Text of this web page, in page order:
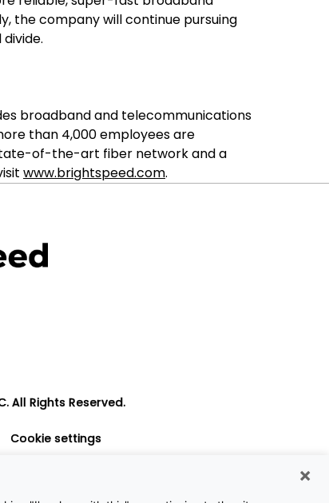
the company will continue pursuing
broadband and telecommunications
than 4,000 employees are
of-the-art fiber network and a
www.brightspeed.com.
All Rights Reserved.
Cookie settings
×